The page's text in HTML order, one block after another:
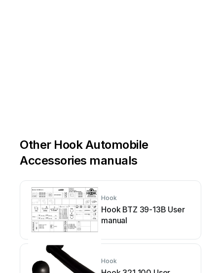
Other Hook Automobile
Accessories manuals
Hook
Hook BTZ 39-13B User
manual
Hook